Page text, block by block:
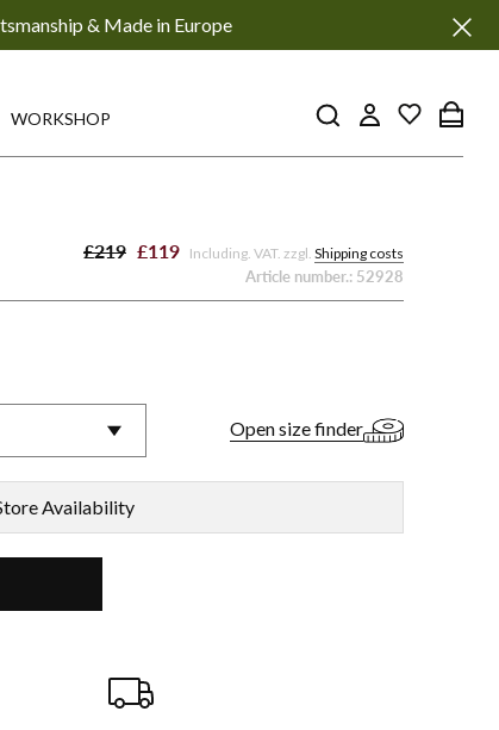
& Made in Europe
WORKSHOP
£219 £119 Including. VAT. zzgl. Shipping costs
Article number.: 52928
P70
Black
Open size finder
Availability